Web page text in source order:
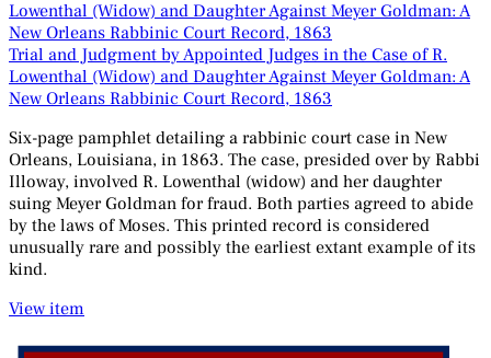
Trial and Judgment by Appointed Judges in the Case of R.
Lowenthal (Widow) and Daughter Against Meyer Goldman: A
New Orleans Rabbinic Court Record, 1863
Six-page pamphlet detailing a rabbinic court case in New
Orleans, Louisiana, in 1863. The case, presided over by Rabbi
Illoway, involved R. Lowenthal (widow) and her daughter
suing Meyer Goldman for fraud. Both parties agreed to abide
by the laws of Moses. This printed record is considered
unusually rare and possibly the earliest extant example of its
kind.
View item